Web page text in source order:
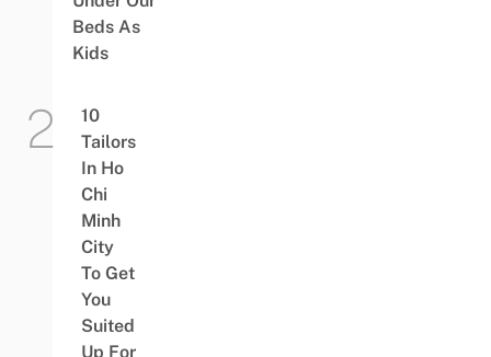
Beds As
Kids
10
Tailors
In Ho
Chi
Minh
City
To Get
You
Suited
Up For